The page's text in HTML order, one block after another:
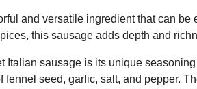
and versatile ingredient that can be
this sausage adds depth and
Italian sausage is its unique
fennel seed, garlic, salt, and pepper.